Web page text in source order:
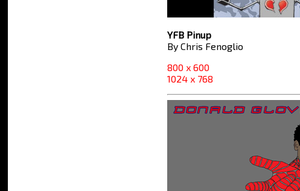
YFB Pinup
By Chris Fenoglio
800 x 600
1024 x 768